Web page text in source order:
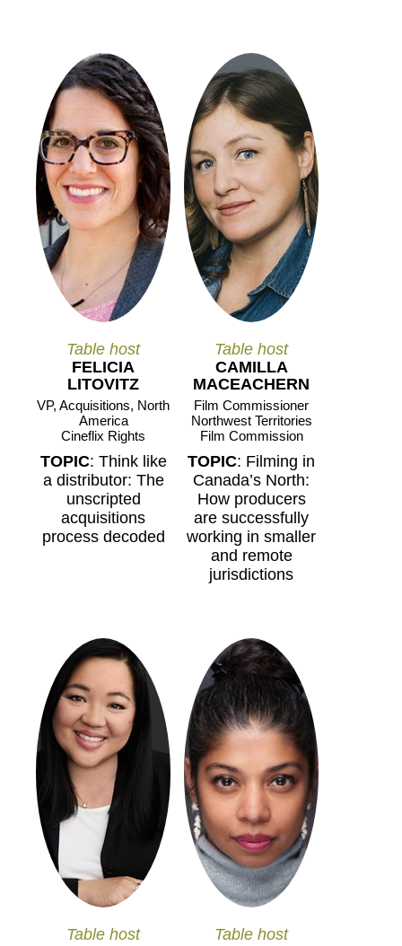
Table host
FELICIA
LITOVITZ
VP, Acquisitions, North
America
Cineflix Rights
TOPIC: Think like
a distributor: The
unscripted
acquisitions
process decoded
Table host
CAMILLA
MACEACHERN
Film Commissioner
Northwest Territories
Film Commission
TOPIC: Filming in
Canada’s North:
How producers
are successfully
working in smaller
and remote
jurisdictions
Table host
Table host